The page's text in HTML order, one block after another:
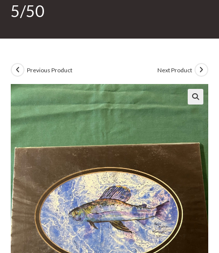
5/50
Previous Product Next Product
🔍